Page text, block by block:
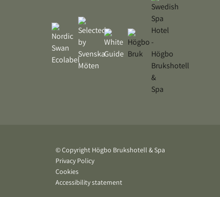
© Copyright Högbo Brukshotell & Spa
Privacy Policy
Cookies
Accessibility statement